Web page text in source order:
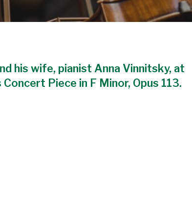
his wife, pianist Anna Vinnitsky, at
Piece in F Minor, Opus 113.